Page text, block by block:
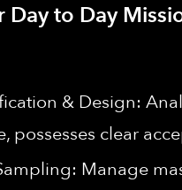
Day to Day
& Design:
possesses clear
Manage